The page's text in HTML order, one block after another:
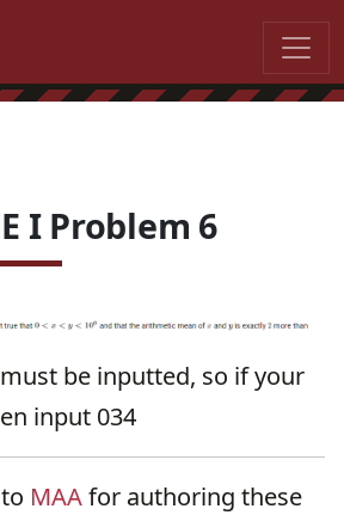
I Problem 6
be inputted, so if your
input 034
MAAfor authoring these